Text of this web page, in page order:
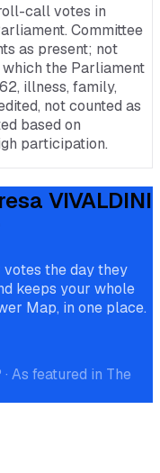
call votes in
Committee
as present; not
the Parliament
illness, family,
not counted as
based on
participation.
VIVALDINI
votes the day they
keeps your whole
Map, in one place.
As featured in The